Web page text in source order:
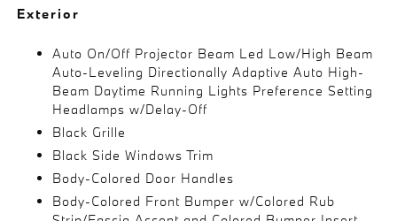
Exterior
Auto On/Off Projector Beam Led Low/High Beam
Auto-Leveling Directionally Adaptive Auto High-
Beam Daytime Running Lights Preference Setting
Headlamps w/Delay-Off
Black Grille
Black Side Windows Trim
Body-Colored Door Handles
Body-Colored Front Bumper w/Colored Rub